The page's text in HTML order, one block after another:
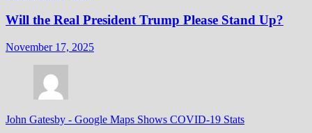
Will the Real President Trump Please Stand Up?
November 17, 2025
John Gatesby - Google Maps Shows COVID-19 Stats